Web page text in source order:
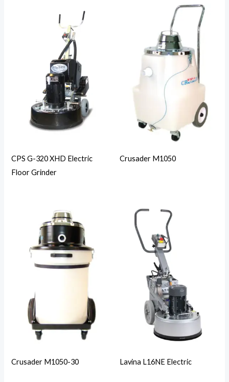
CPS G-320 XHD Electric
Floor Grinder
Crusader M1050
Crusader M1050-30 Lavina L16NE Electric